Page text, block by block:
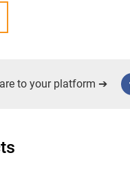
to your platform ➔